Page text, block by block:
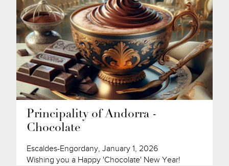
Principality of Andorra -
Chocolate
Escaldes-Engordany, January 1, 2026
Wishing you a Happy 'Chocolate' New Year!